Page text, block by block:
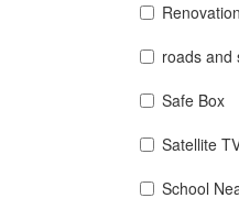
roads and
Safe Box
Satellite
School